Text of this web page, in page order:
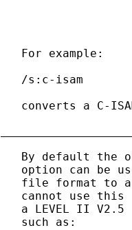
   For example:
   /s:c-isam
converts a C-
By default the
option can be
file format to
cannot use this
a LEVEL II V2.5
   such as: